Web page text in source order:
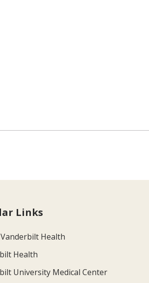
Links
Health
Health
University Medical Center